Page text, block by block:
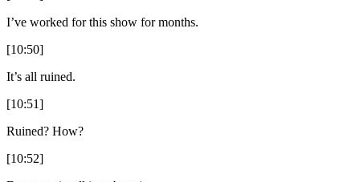
I’ve worked for this show for months.
[10:50]
It’s all ruined.
[10:51]
Ruined? How?
[10:52]